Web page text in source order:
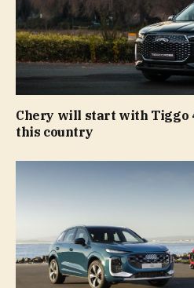
Chery will start with Tiggo
this country